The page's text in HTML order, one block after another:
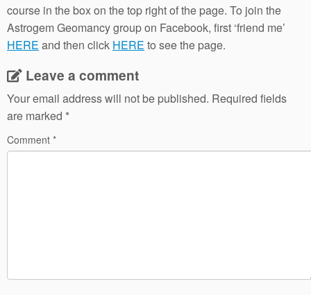
course in the box on the top right of the page. To join the
Astrogem Geomancy group on Facebook, first ‘friend me’
HERE and then click HERE to see the page.
Leave a comment
Your email address will not be published. Required fields
are marked *
Comment *